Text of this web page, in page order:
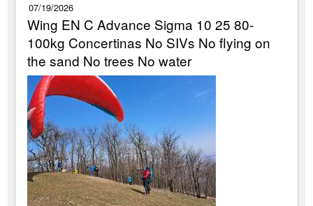
07/19/2026
Wing EN C Advance Sigma 10 25 80-
100kg Concertinas No SIVs No flying on
the sand No trees No water